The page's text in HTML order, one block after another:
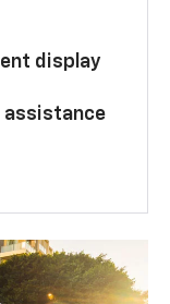
display
assistance